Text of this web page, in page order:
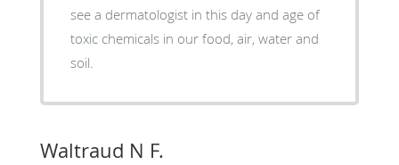
see a dermatologist in this day and age of
toxic chemicals in our food, air, water and
soil.
Waltraud N F.